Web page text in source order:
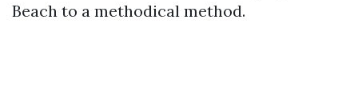
Beach to a methodical method.